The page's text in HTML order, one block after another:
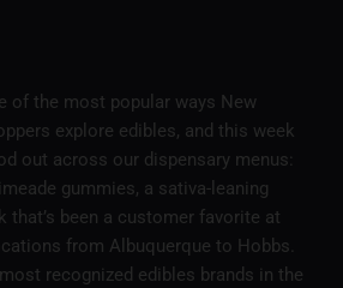
of the most popular ways New
explore edibles, and this week
out across our dispensary menus:
gummies, a sativa-leaning
that’s been a customer favorite at
from Albuquerque to Hobbs.
recognized edibles brands in the